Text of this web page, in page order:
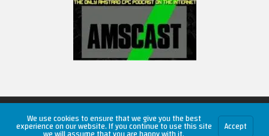
Copyright © 2026 RetroUnlim.com
We use cookies to ensure that we give you the best
experience on our website. If you continue to use this site Accept